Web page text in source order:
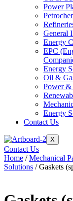
Power
General
Energy
EPC
Energy
Oil &
Power
Energy
Contact Us
X
Contact Us
Home /Mechanical
Solutions / Gaskets